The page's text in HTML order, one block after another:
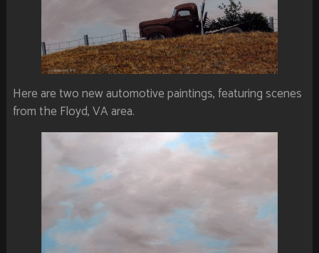
Here are two new automotive paintings, featuring scenes
from the Floyd, VA area.